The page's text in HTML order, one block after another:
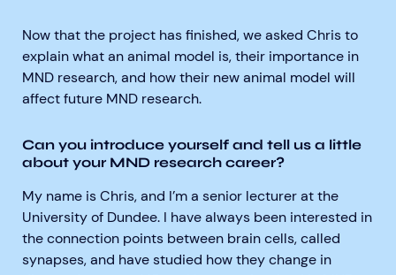
Now that the project has finished, we asked Chris to
explain what an animal model is, their importance in
MND research, and how their new animal model will
affect future MND research.
Can you introduce yourself and tell us a little
about your MND research career?
My name is Chris, and I’m a senior lecturer at the
University of Dundee. I have always been interested in
the connection points between brain cells, called
synapses, and have studied how they change in